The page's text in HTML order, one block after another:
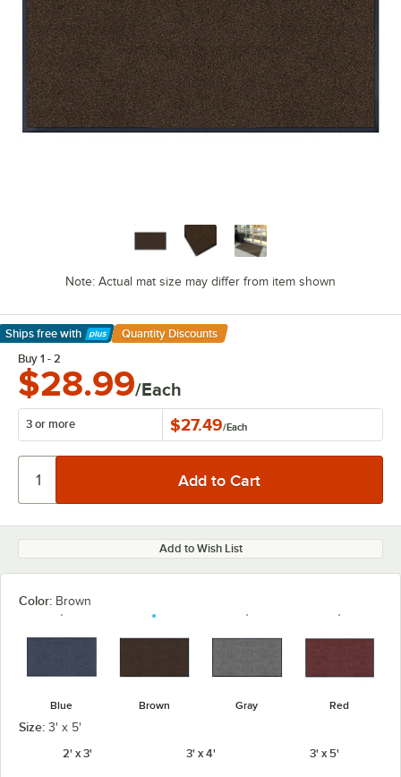
Note: Actual mat size may differ from item shown
Ships free with
Learn More
Quantity Discounts
Buy 1 - 2
$28.99/Each
3 or more $27.49/Each
Add to Wish List
Color: Brown
Blue Brown Gray Red
Size: 3' x 5'
2' x 3'
3' x 4' 3' x 5'